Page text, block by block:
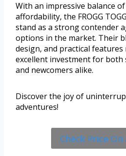
With an impressive balance
affordability, the FROGG
stand as a strong contender
options in the market. Their
design, and practical features
excellent investment for both
and newcomers alike.
Discover the joy of
adventures!
Check Price On